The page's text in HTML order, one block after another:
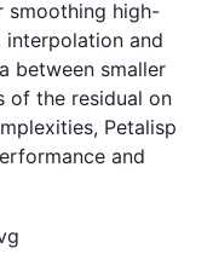
smoothing high-
and
between smaller
of the residual on
Petalisp
and